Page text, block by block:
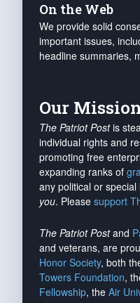
On the Web
We provide solid
important issues,
headline summaries,
Our Mission
The Patriot Postis
individual rights and
promoting free
expanding ranks of
any political or
you. Please support
The Patriot Postand
and veterans, are
Honor Society, both
Towers Foundation,
Fellowship, the Air